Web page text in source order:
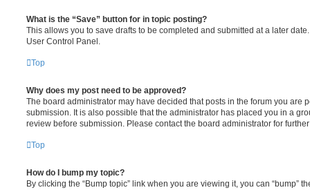
What is the “Save” button for in topic posting?
This allows you to save drafts to be completed and submitted at a later
User Control Panel.
Top
Why does my post need to be approved?
The board administrator may have decided that posts in the forum you are
submission. It is also possible that the administrator has placed you in a
review before submission. Please contact the board administrator for
Top
How do I bump my topic?
By clicking the “Bump topic” link when you are viewing it, you can “bump”